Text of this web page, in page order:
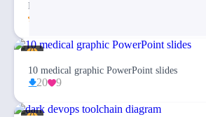
Medical & Healthcare Business PowerPoint
10 medical graphic PowerPoint slides
20 9